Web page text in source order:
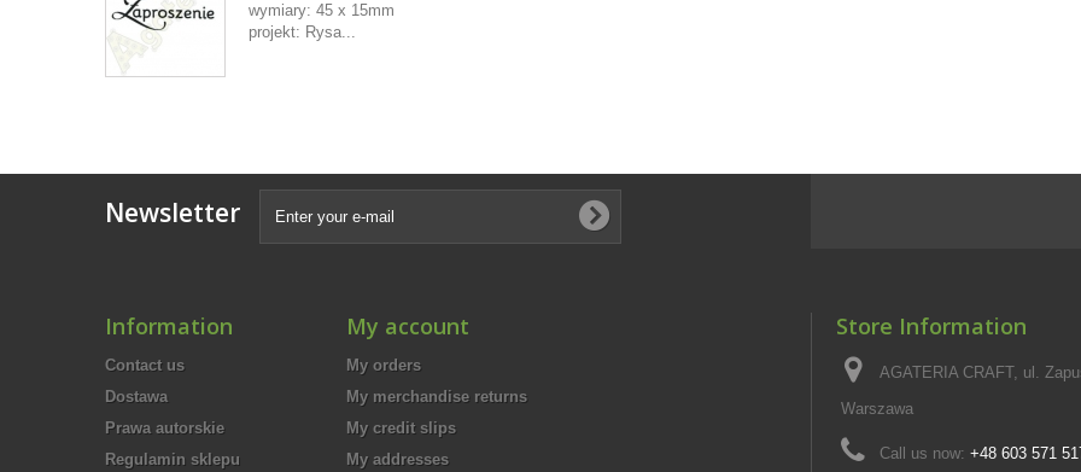
wymiary: 45 x 15mm
projekt: Rysa...
Newsletter
Information
Contact us
Dostawa
Prawa autorskie
Regulamin sklepu
My account
My orders
My merchandise returns
My credit slips
My addresses
Store Information
AGATERIA CRAFT, ul.
Warszawa
Call us now: +48 603 571